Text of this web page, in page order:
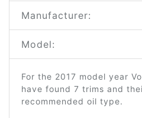
Manufacturer:
Model:
For the 2017 model year
have found 7 trims and
recommended oil type.